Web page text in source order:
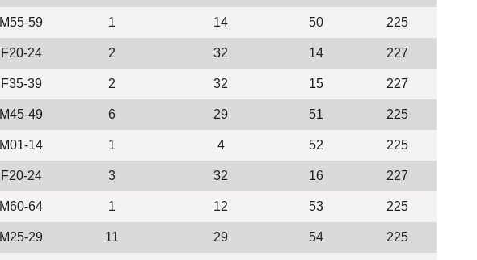
M55-59 1 14 50 225
F20-24 2 32 14 227
F35-39 2 32 15 227
M45-49 6 29 51 225
M01-14 1 4 52 225
F20-24 3 32 16 227
M60-64 1 12 53 225
M25-29 11 29 54 225